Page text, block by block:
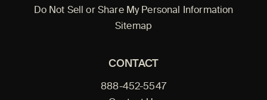
Do Not Sell or Share My Personal Information
Sitemap
CONTACT
888-452-5547